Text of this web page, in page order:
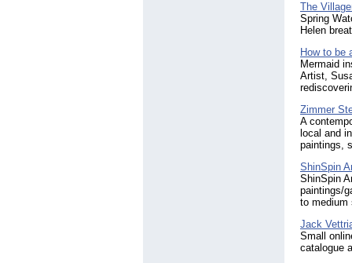
The
Spring
Helen
How to be
Mermaid
Artist,
Zimmer
A
local and
paintings,
ShinSpin
ShinSpin
paintings/
to medium
Jack
Small
catalogue